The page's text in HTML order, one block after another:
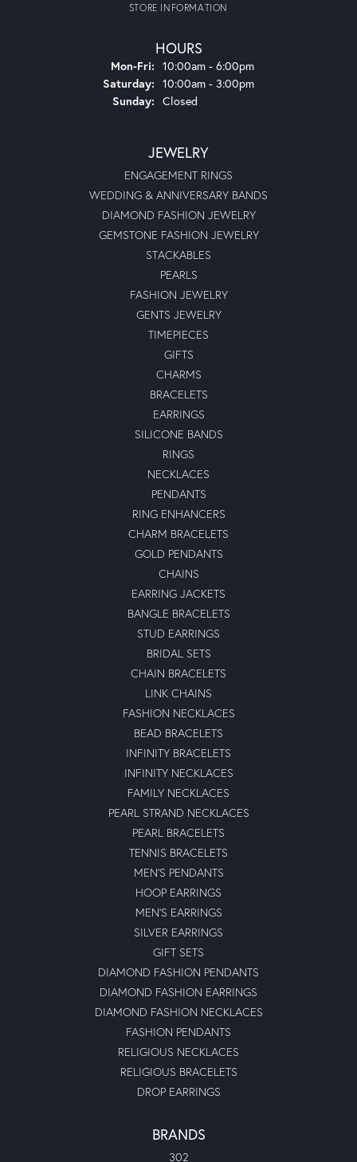
STORE INFORMATION
HOURS
Mon-Fri: Monday - Friday:
10:00am - 6:00pm
Saturday: 10:00am - 3:00pm
Sunday: Closed
JEWELRY
ENGAGEMENT RINGS
WEDDING & ANNIVERSARY BANDS
DIAMOND FASHION JEWELRY
GEMSTONE FASHION JEWELRY
STACKABLES
PEARLS
FASHION JEWELRY
GENTS JEWELRY
TIMEPIECES
GIFTS
CHARMS
BRACELETS
EARRINGS
SILICONE BANDS
RINGS
NECKLACES
PENDANTS
RING ENHANCERS
CHARM BRACELETS
GOLD PENDANTS
CHAINS
EARRING JACKETS
BANGLE BRACELETS
STUD EARRINGS
BRIDAL SETS
CHAIN BRACELETS
LINK CHAINS
FASHION NECKLACES
BEAD BRACELETS
INFINITY BRACELETS
INFINITY NECKLACES
FAMILY NECKLACES
PEARL STRAND NECKLACES
PEARL BRACELETS
TENNIS BRACELETS
MEN'S PENDANTS
HOOP EARRINGS
MEN'S EARRINGS
SILVER EARRINGS
GIFT SETS
DIAMOND FASHION PENDANTS
DIAMOND FASHION EARRINGS
DIAMOND FASHION NECKLACES
FASHION PENDANTS
RELIGIOUS NECKLACES
RELIGIOUS BRACELETS
DROP EARRINGS
BRANDS
302